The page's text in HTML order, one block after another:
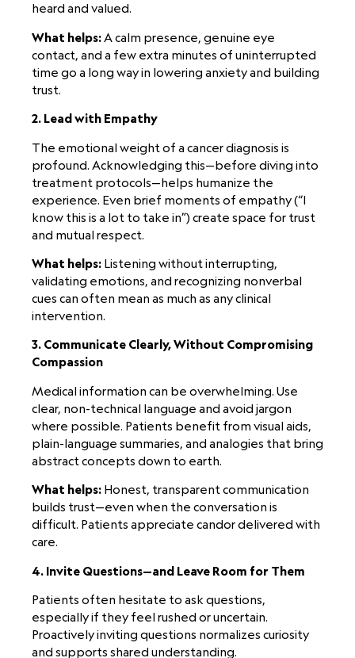
heard and valued.
What helps:A calm presence, genuine eye
contact, and a few extra minutes of uninterrupted
time go a long way in lowering anxiety and building
trust.
2. Lead with Empathy
The emotional weight of a cancer diagnosis is
profound. Acknowledging this—before diving into
treatment protocols—helps humanize the
experience. Even brief moments of empathy (“I
know this is a lot to take in”) create space for trust
and mutual respect.
What helps: Listening without interrupting,
validating emotions, and recognizing nonverbal
cues can often mean as much as any clinical
intervention.
3. Communicate Clearly, Without Compromising
Compassion
Medical information can be overwhelming. Use
clear, non-technical language and avoid jargon
where possible. Patients benefit from visual aids,
plain-language summaries, and analogies that bring
abstract concepts down to earth.
What helps: Honest, transparent communication
builds trust—even when the conversation is
difficult. Patients appreciate candor delivered with
care.
4. Invite Questions—and Leave Room for Them
Patients often hesitate to ask questions,
especially if they feel rushed or uncertain.
Proactively inviting questions normalizes curiosity
and supports shared understanding.